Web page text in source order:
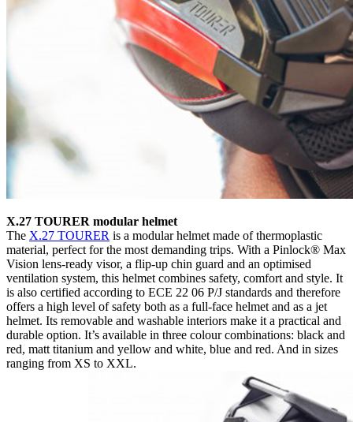
X.27 TOURER modular helmet
The X.27 TOURER is a modular helmet made of thermoplastic
material, perfect for the most demanding trips. With a Pinlock® Max
Vision lens-ready visor, a flip-up chin guard and an optimised
ventilation system, this helmet combines safety, comfort and style. It
is also certified according to ECE 22 06 P/J standards and therefore
offers a high level of safety both as a full-face helmet and as a jet
helmet. Its removable and washable interiors make it a practical and
durable option. It’s available in three colour combinations: black and
red, matt titanium and yellow and white, blue and red. And in sizes
ranging from XS to XXL.